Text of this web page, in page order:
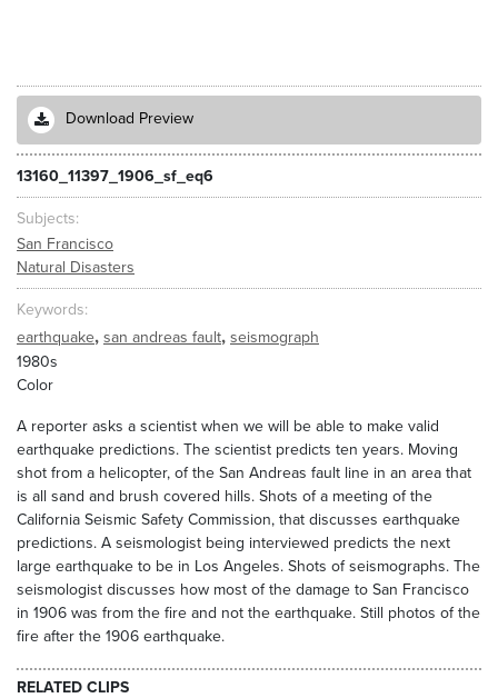
Download Preview
13160_11397_1906_sf_eq6
Subjects
San Francisco
Natural Disasters
Keywords
earthquake, san andreas fault, seismograph
1980s
Color
A reporter asks a scientist when we will be able to make valid
earthquake predictions. The scientist predicts ten years. Moving
shot from a helicopter, of the San Andreas fault line in an area that
is all sand and brush covered hills. Shots of a meeting of the
California Seismic Safety Commission, that discusses earthquake
predictions. A seismologist being interviewed predicts the next
large earthquake to be in Los Angeles. Shots of seismographs. The
seismologist discusses how most of the damage to San Francisco
in 1906 was from the fire and not the earthquake. Still photos of the
fire after the 1906 earthquake.
RELATED CLIPS